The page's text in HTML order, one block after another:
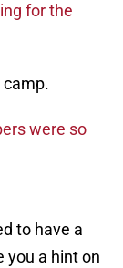
for the
camp.
were so
to have a
you a hint on